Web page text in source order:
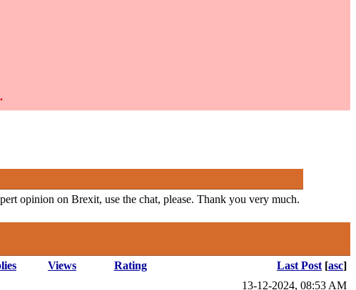
opinion on Brexit, use the chat, please. Thank you very much.
Views Rating Last Post [asc]
13-12-2024, 08:53 AM